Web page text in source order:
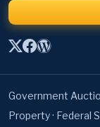
Government
Property· Federal